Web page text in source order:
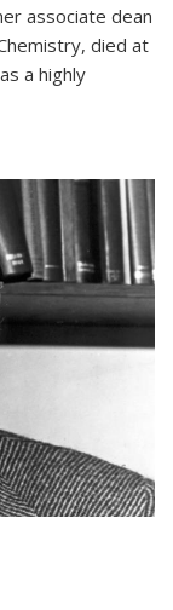
associate dean
died at
a highly